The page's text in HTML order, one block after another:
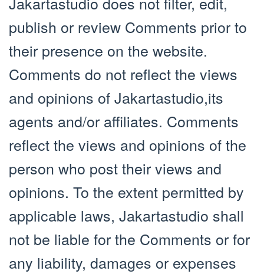
publish or review Comments prior to
their presence on the website.
Comments do not reflect the views
and opinions of Jakartastudio,its
agents and/or affiliates. Comments
reflect the views and opinions of the
person who post their views and
opinions. To the extent permitted by
applicable laws, Jakartastudio shall
not be liable for the Comments or for
any liability, damages or expenses